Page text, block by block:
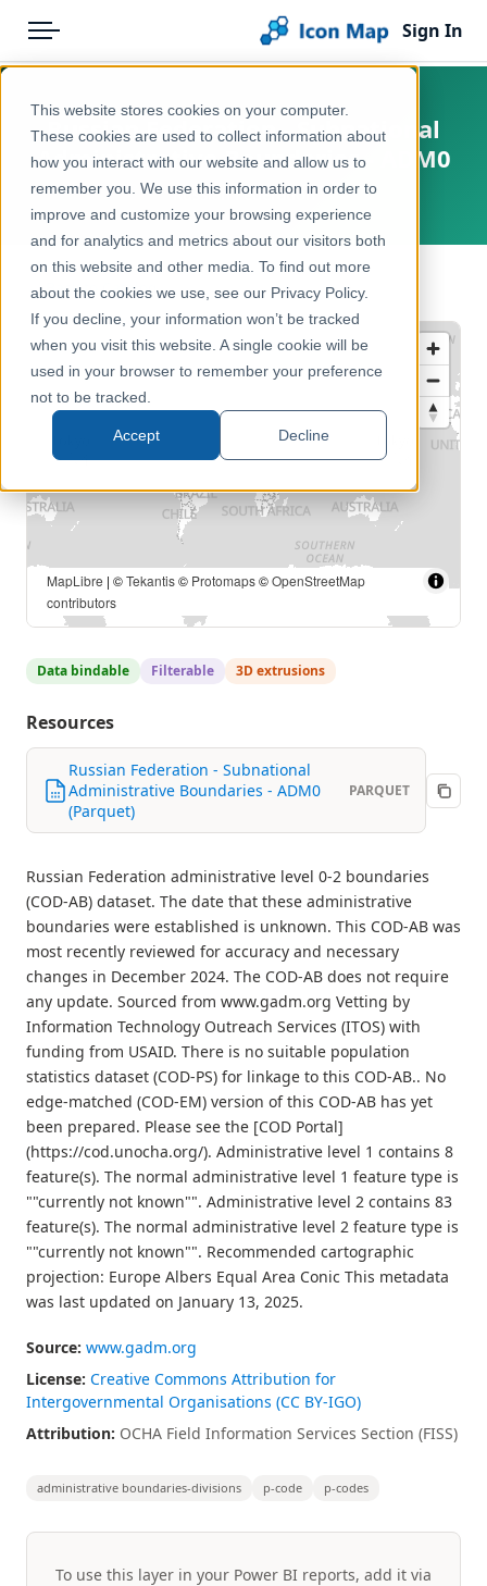
This website stores cookies on your computer.
These cookies are used to collect information about
how you interact with our website and allow us to
remember you. We use this information in order to
improve and customize your browsing experience
and for analytics and metrics about our visitors both
on this website and other media. To find out more
about the cookies we use, see our Privacy Policy.
If you decline, your information won’t be tracked
when you visit this website. A single cookie will be
used in your browser to remember your preference
not to be tracked.
Accept Decline
Menu
Pricing
Solutions
Blog
Help & Support
Portal
Sign In
Products
Icon Map Catalog
Rest of World
Administrative & Statistical Geographies
Russian Federation - Subnational
Administrative Boundaries - ADM0
Russian Federation
← Back to Catalog
OCHA Field Information Services Section (FISS) |MapLibre
Tekantis©Protomaps
Data bindable Filterable 3D extrusions
Resources
Russian Federation - Subnational
Administrative Boundaries - ADM0
(Parquet)
PARQUET
Russian Federation administrative level 0-2 boundaries
(COD-AB) dataset. The date that these administrative
boundaries were established is unknown. This COD-AB was
most recently reviewed for accuracy and necessary
changes in December 2024. The COD-AB does not require
any update. Sourced from www.gadm.org Vetting by
Information Technology Outreach Services (ITOS) with
funding from USAID. There is no suitable population
statistics dataset (COD-PS) for linkage to this COD-AB.. No
edge-matched (COD-EM) version of this COD-AB has yet
been prepared. Please see the [COD Portal]
(https://cod.unocha.org/). Administrative level 1 contains 8
feature(s). The normal administrative level 1 feature type is
""currently not known"". Administrative level 2 contains 83
feature(s). The normal administrative level 2 feature type is
""currently not known"". Recommended cartographic
projection: Europe Albers Equal Area Conic This metadata
was last updated on January 13, 2025.
Source: www.gadm.org
License: Creative Commons Attribution for
Intergovernmental Organisations (CC BY-IGO)
Attribution: OCHA Field Information Services Section (FISS)
administrative boundaries-divisions p-code p-codes
To use this layer in your Power BI reports, add it via